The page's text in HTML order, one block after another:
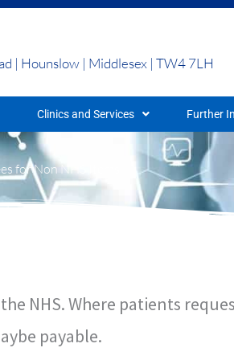
| Hounslow | Middlesex | TW4 7LH
Clinics and Services Further
for Non NHS Items
NHS. Where patients
payable.